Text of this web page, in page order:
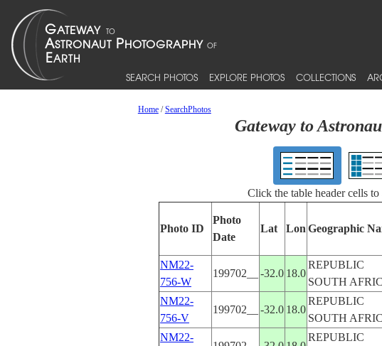
SEARCH PHOTOS EXPLORE PHOTOS COLLECTIONS
Home/SearchPhotos
Gateway to
Click the table header cells
Photo ID
Photo
Date
Lat Lon Geographic
NM22-
756-W
199702__ -32.0 18.0
REPUBLIC
SOUTH
NM22-
756-V
199702__ -32.0 18.0
REPUBLIC
SOUTH
NM22-
REPUBLIC